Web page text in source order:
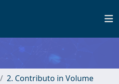
2. Contributo in Volume